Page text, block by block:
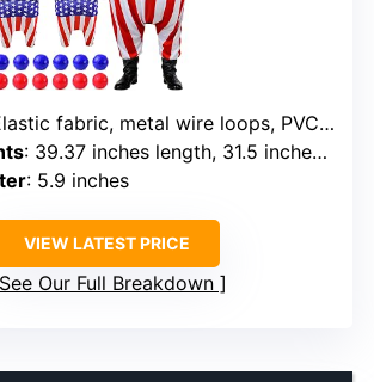
fabric, metal wire loops, PVC balls
: 39.37 inches length, 31.5 inches diameter
: 5.9 inches
VIEW LATEST PRICE
See Our Full Breakdown